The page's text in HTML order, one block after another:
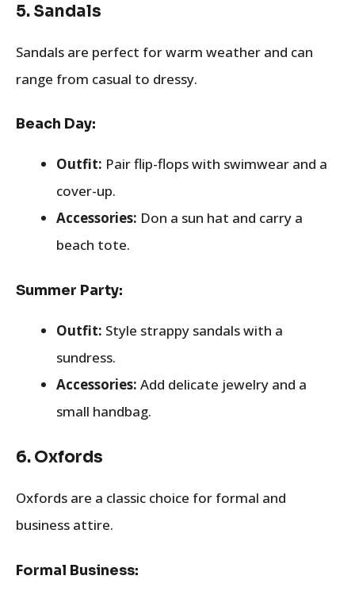
5.Sandals
Sandals are perfect for warm weather and can
range from casual to dressy.
Beach Day:
Outfit: Pair flip-flops with swimwear and a
cover-up.
Accessories: Don a sun hat and carry a
beach tote.
Summer Party:
Outfit: Style strappy sandals with a
sundress.
Accessories: Add delicate jewelry and a
small handbag.
6.Oxfords
Oxfords are a classic choice for formal and
business attire.
Formal Business: